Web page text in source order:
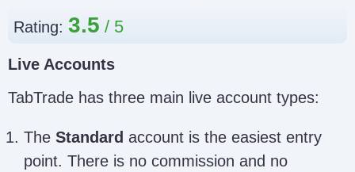
Rating: 3.5
Live Accounts
TabTrade has three main live account types:
The Standard account is the easiest entry
point. There is no commission and no